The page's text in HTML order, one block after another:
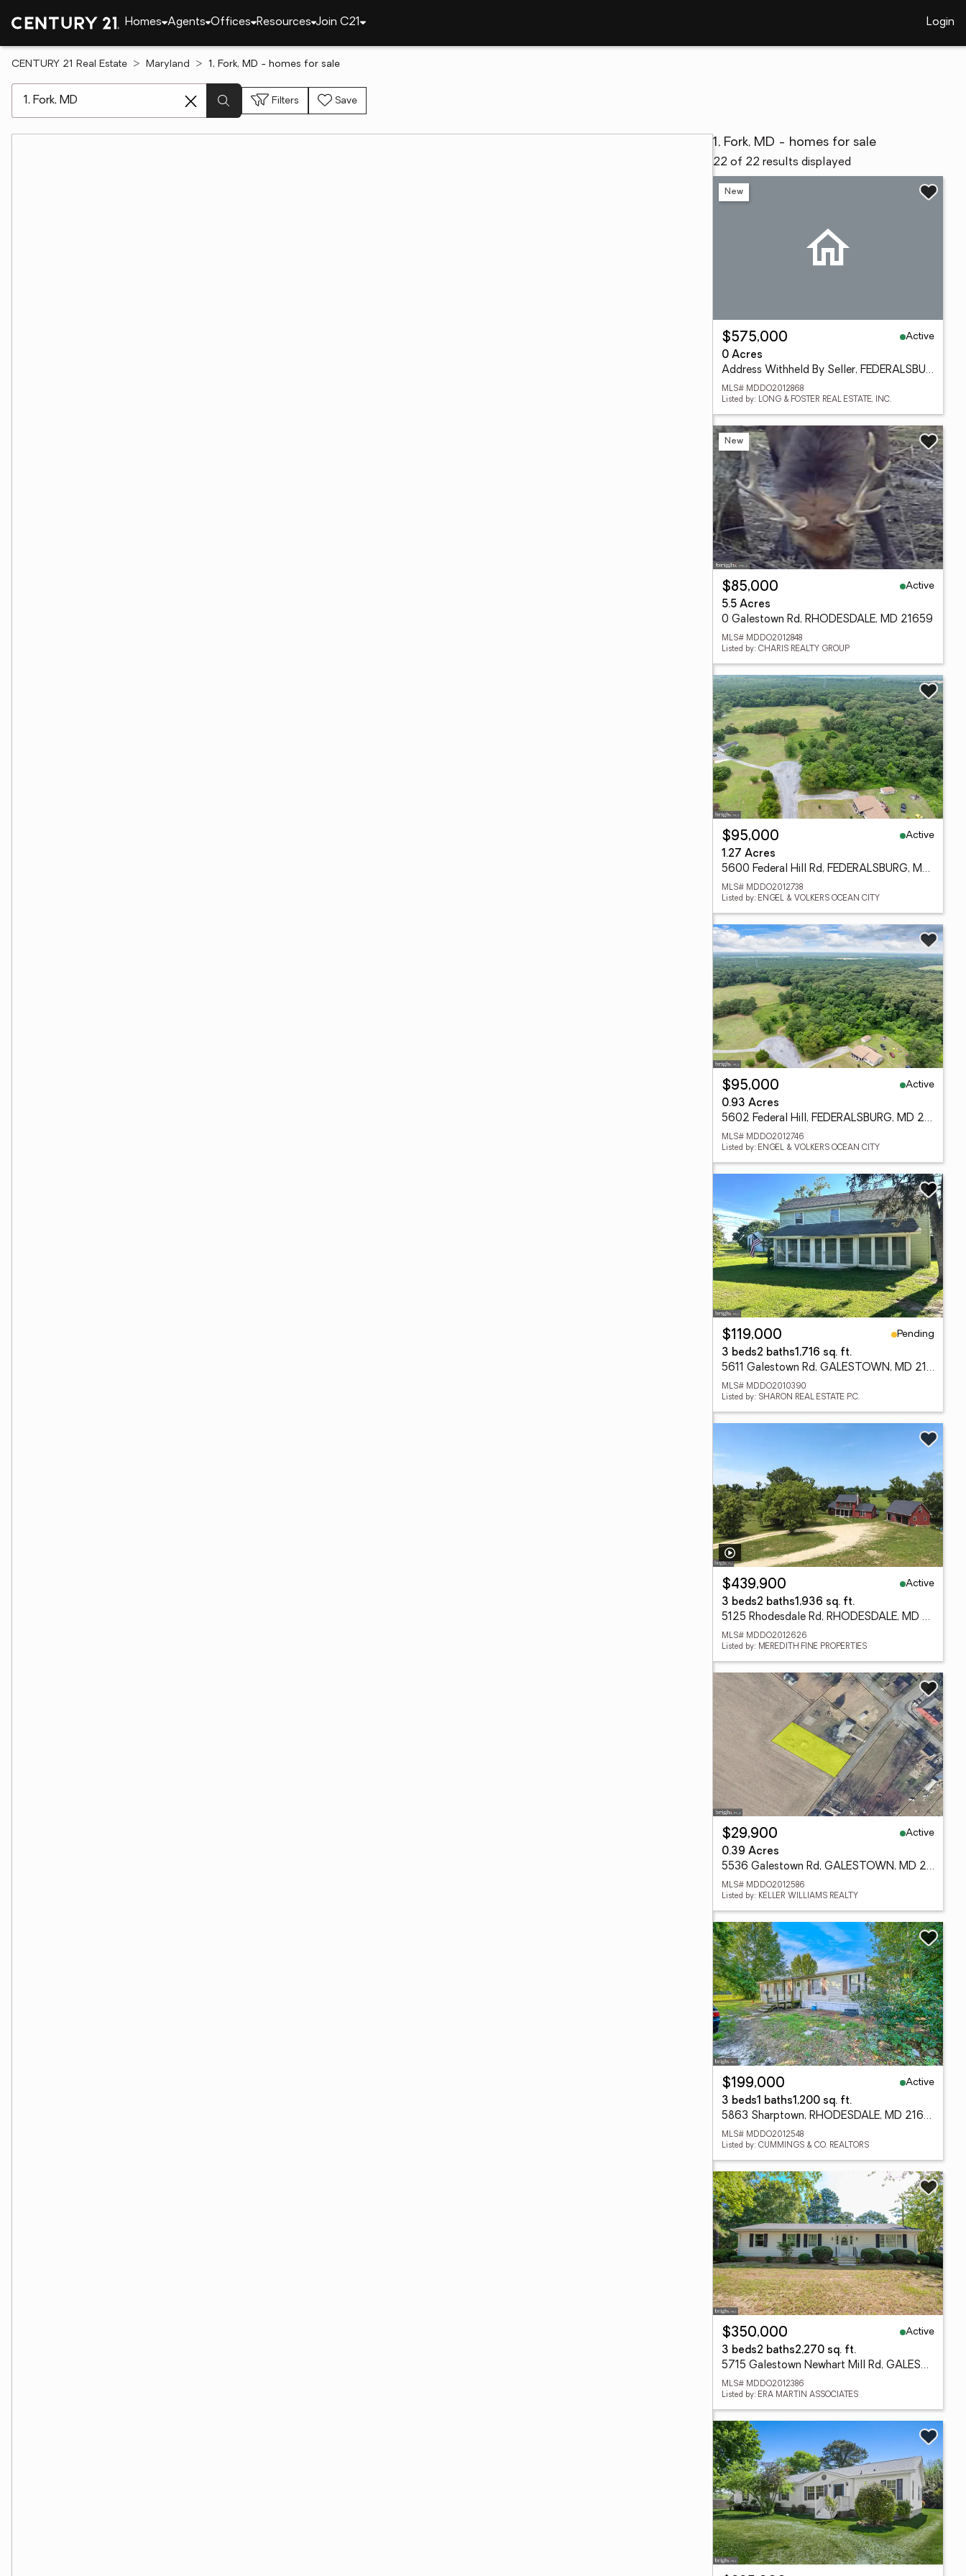
Homes Agents Offices Resources Join C21 Login
CENTURY 21 Real Estate Maryland 1, Fork, MD - homes for sale
Filters Save
1, Fork, MD - homes for sale
22 of 22 results displayed
New
$575,000
Active
0 Acres
Address Withheld By Seller, FEDERALSBURG, MD 21632
MLS# MDDO2012868
Listed by: LONG & FOSTER REAL ESTATE, INC.
New
$85,000
Active
5.5 Acres
0 Galestown Rd, RHODESDALE, MD 21659
MLS# MDDO2012848
Listed by: CHARIS REALTY GROUP
$95,000
Active
1.27 Acres
5600 Federal Hill Rd, FEDERALSBURG, MD 21632
MLS# MDDO2012738
Listed by: ENGEL & VOLKERS OCEAN CITY
$95,000
Active
0.93 Acres
5602 Federal Hill, FEDERALSBURG, MD 21632
MLS# MDDO2012746
Listed by: ENGEL & VOLKERS OCEAN CITY
$119,000
Pending
3 beds2 baths1,716 sq. ft.
5611 Galestown Rd, GALESTOWN, MD 21659
MLS# MDDO2010390
Listed by: SHARON REAL ESTATE P.C.
$439,900
Active
3 beds2 baths1,936 sq. ft.
5125 Rhodesdale Rd, RHODESDALE, MD 21659
MLS# MDDO2012626
Listed by: MEREDITH FINE PROPERTIES
$29,900
Active
0.39 Acres
5536 Galestown Rd, GALESTOWN, MD 21659
MLS# MDDO2012586
Listed by: KELLER WILLIAMS REALTY
$199,000
Active
3 beds1 baths1,200 sq. ft.
5863 Sharptown, RHODESDALE, MD 21659
MLS# MDDO2012548
Listed by: CUMMINGS & CO. REALTORS
$350,000
Active
3 beds2 baths2,270 sq. ft.
5715 Galestown Newhart Mill Rd, GALESTOWN, MD 21659
MLS# MDDO2012386
Listed by: ERA MARTIN ASSOCIATES